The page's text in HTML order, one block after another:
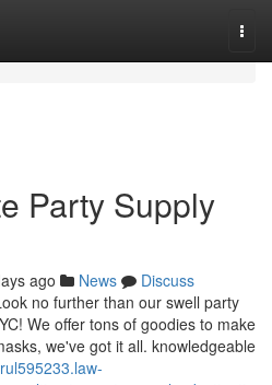
Party Supply
ago News
Discuss
no further than our swell party
We offer tons of goodies to make
we've got it all. knowledgeable